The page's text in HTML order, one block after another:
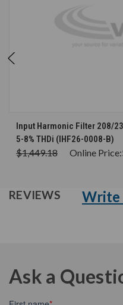
Input Harmonic Filter 208/
5-8% THDi (IHF26-0008-B)
$1,449.18 Online Price:
REVIEWS Write
Ask a